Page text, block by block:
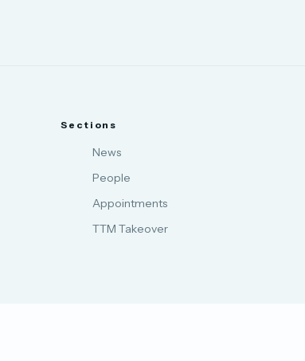
Sections
News
People
Appointments
TTM Takeover